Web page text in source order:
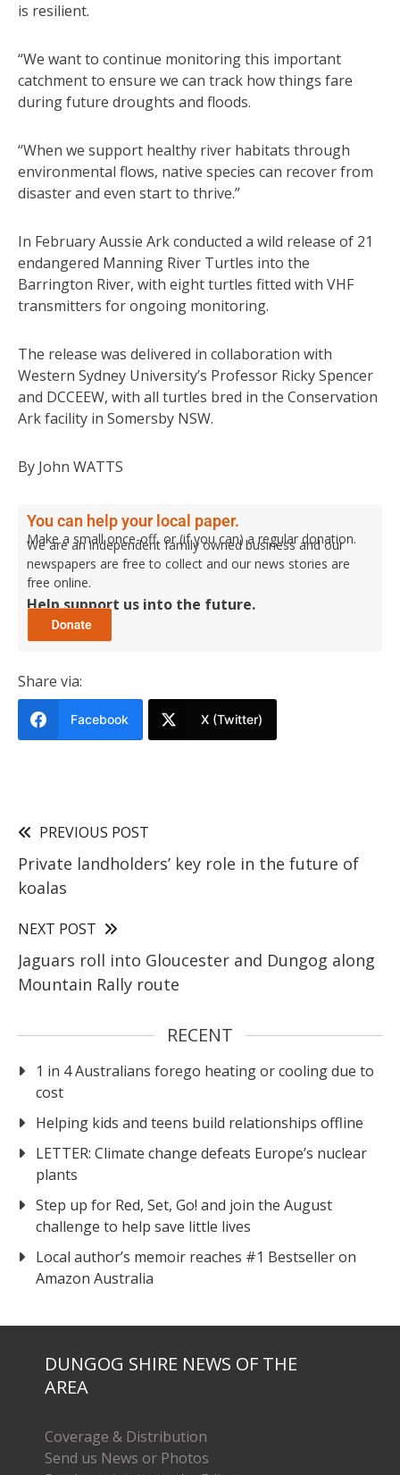
is resilient.
“We want to continue monitoring this important
catchment to ensure we can track how things fare
during future droughts and floods.
“When we support healthy river habitats through
environmental flows, native species can recover from
disaster and even start to thrive.”
In February Aussie Ark conducted a wild release of 21
endangered Manning River Turtles into the
Barrington River, with eight turtles fitted with VHF
transmitters for ongoing monitoring.
The release was delivered in collaboration with
Western Sydney University’s Professor Ricky Spencer
and DCCEEW, with all turtles bred in the Conservation
Ark facility in Somersby NSW.
By John WATTS
You can help your local paper.
Make a small once-off, or (if you can) a regular donation.
We are an independent family owned business and our
newspapers are free to collect and our news stories are
free online.
Help support us into the future.
Share via:
Facebook X (Twitter)
PREVIOUS POST
Private landholders’ key role in the future of
koalas
NEXT POST
Jaguars roll into Gloucester and Dungog along
Mountain Rally route
RECENT
1 in 4 Australians forego heating or cooling due to
cost
Helping kids and teens build relationships offline
LETTER: Climate change defeats Europe’s nuclear
plants
Step up for Red, Set, Go! and join the August
challenge to help save little lives
Local author’s memoir reaches #1 Bestseller on
Amazon Australia
DUNGOG SHIRE NEWS OF THE
AREA
Coverage & Distribution
Send us News or Photos